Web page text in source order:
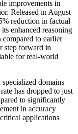
improvements in
Released in August
reduction in factual
enhanced reasoning
compared to earlier
step forward in
for real-world
domains
has dropped to just
to significantly
in accuracy
applications